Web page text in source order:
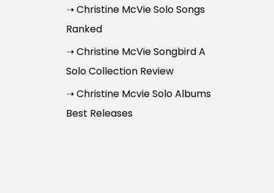
➝ Christine McVie Solo Songs
Ranked
➝ Christine McVie Songbird A
Solo Collection Review
➝ Christine Mcvie Solo Albums
Best Releases